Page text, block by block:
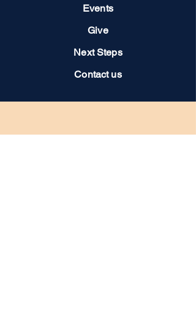
Events
Give
Next Steps
Contact us